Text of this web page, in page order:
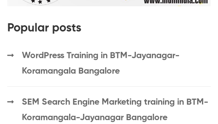
Popular posts
WordPress Training in BTM-Jayanagar-
Koramangala Bangalore
SEM Search Engine Marketing training in BTM-
Koramangala-Jayanagar Bangalore